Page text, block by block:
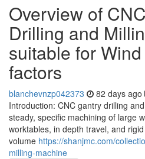
Overview of
Drilling and
suitable for
factors
blanchevnzp042373 82 days ago
Introduction: CNC gantry drilling
steady, specific machining of large
worktables, in depth travel, and
volume https://shanjmc.com/
milling-machine